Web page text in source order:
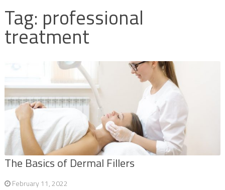
Tag: professional
treatment
The Basics of Dermal Fillers
February 11, 2022